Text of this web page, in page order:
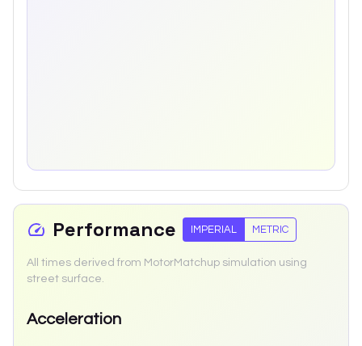
Performance IMPERIAL METRIC
All times derived from MotorMatchup simulation using
street surface.
Acceleration